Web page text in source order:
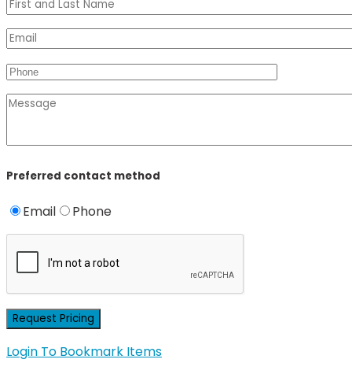
Preferred contact method
Email Phone
Login To Bookmark Items